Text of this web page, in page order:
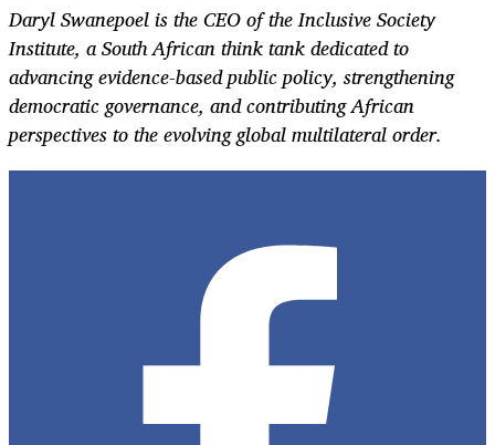
Daryl Swanepoel is the CEO of the Inclusive Society
Institute, a South African think tank dedicated to
advancing evidence-based public policy, strengthening
democratic governance, and contributing African
perspectives to the evolving global multilateral order.